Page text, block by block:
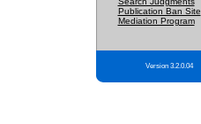
Publication Ban Site
Mediation Program
Version 3.2.0.04